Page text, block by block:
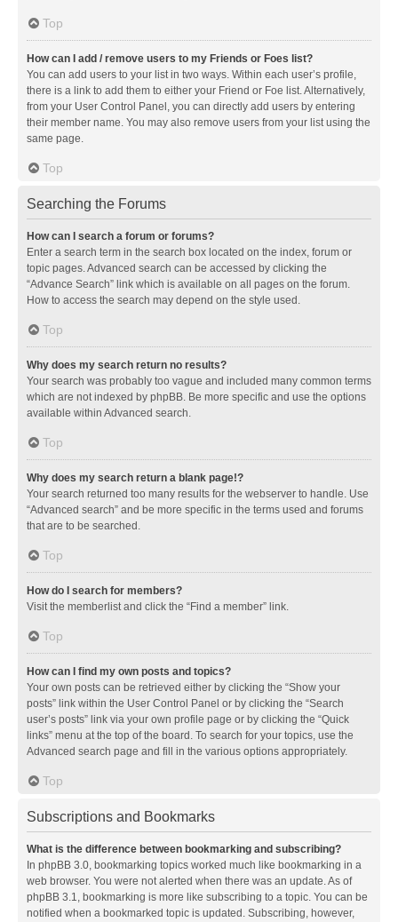
Top
How can I add / remove users to my Friends or Foes list?
You can add users to your list in two ways. Within each user’s profile,
there is a link to add them to either your Friend or Foe list. Alternatively,
from your User Control Panel, you can directly add users by entering
their member name. You may also remove users from your list using the
same page.
Top
Searching the Forums
How can I search a forum or forums?
Enter a search term in the search box located on the index, forum or
topic pages. Advanced search can be accessed by clicking the
“Advance Search” link which is available on all pages on the forum.
How to access the search may depend on the style used.
Top
Why does my search return no results?
Your search was probably too vague and included many common terms
which are not indexed by phpBB. Be more specific and use the options
available within Advanced search.
Top
Why does my search return a blank page!?
Your search returned too many results for the webserver to handle. Use
“Advanced search” and be more specific in the terms used and forums
that are to be searched.
Top
How do I search for members?
Visit the memberlist and click the “Find a member” link.
Top
How can I find my own posts and topics?
Your own posts can be retrieved either by clicking the “Show your
posts” link within the User Control Panel or by clicking the “Search
user’s posts” link via your own profile page or by clicking the “Quick
links” menu at the top of the board. To search for your topics, use the
Advanced search page and fill in the various options appropriately.
Top
Subscriptions and Bookmarks
What is the difference between bookmarking and subscribing?
In phpBB 3.0, bookmarking topics worked much like bookmarking in a
web browser. You were not alerted when there was an update. As of
phpBB 3.1, bookmarking is more like subscribing to a topic. You can be
notified when a bookmarked topic is updated. Subscribing, however,